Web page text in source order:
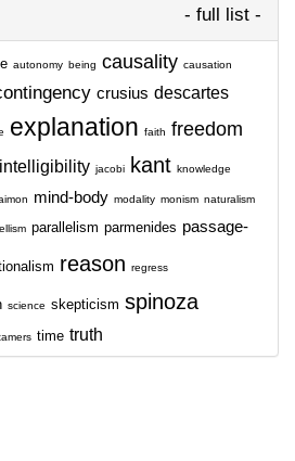
- full list -
autonomy being causality causation
crusius descartes
explanation faith freedom
intelligibility jacobi kant knowledge
mind-body modality monism naturalism
parallelism parmenides passage-
reason regress
science skepticism spinoza
time truth